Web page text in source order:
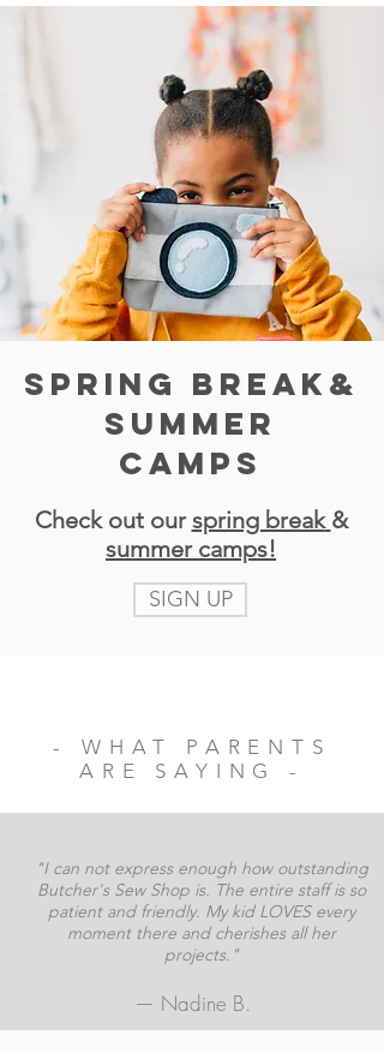
SPRING BREAK&
SUMMER
CAMPS
Check out ourspring break &
summer camps!
SIGN UP
- WHAT PARENTS
ARE SAYING -
"I can not express enough how outstanding
Butcher's Sew Shop is. The entire staff is so
patient and friendly. My kid LOVES every
moment there and cherishes all her
projects."
— Nadine B.